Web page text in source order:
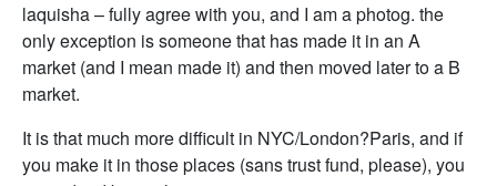
laquisha – fully agree with you, and I am a photog. the
only exception is someone that has made it in an A
market (and I mean made it) and then moved later to a B
market.
It is that much more difficult in NYC/London?Paris, and if
you make it in those places (sans trust fund, please), you